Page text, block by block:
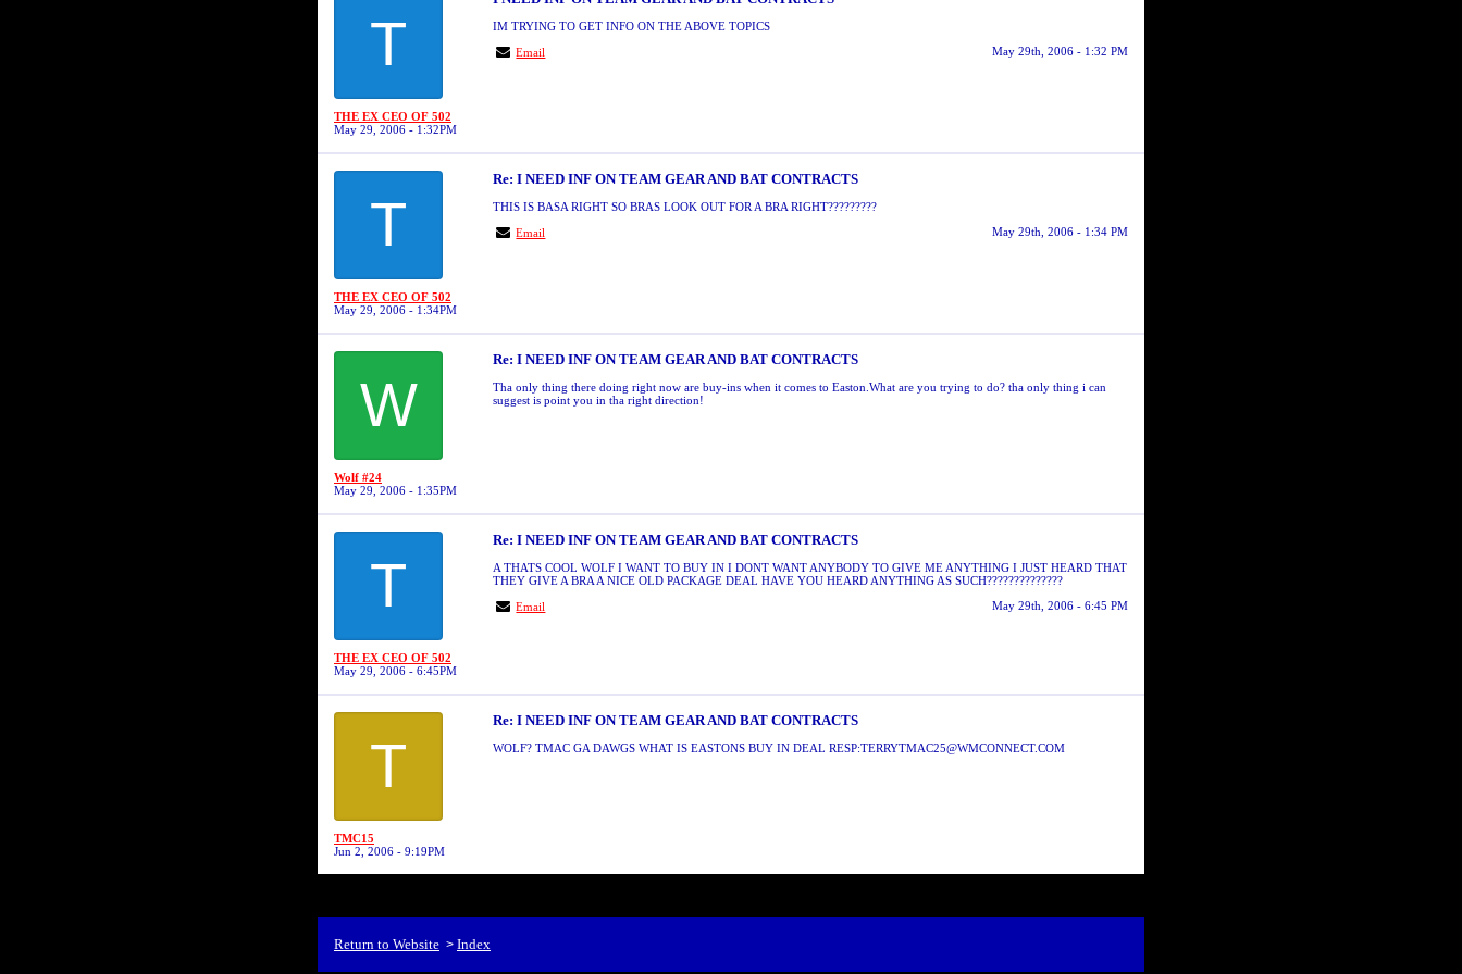
T
THE EX CEO OF 502
May 29, 2006 - 1:32PM
IM TRYING TO GET INFO ON THE ABOVE TOPICS
Email
May 29th, 2006 - 1:32 PM
T
THE EX CEO OF 502
May 29, 2006 - 1:34PM
Re: I NEED INF ON TEAM GEAR AND BAT CONTRACTS
THIS IS BASA RIGHT SO BRAS LOOK OUT FOR A BRA RIGHT?????????
Email
May 29th, 2006 - 1:34 PM
W
Wolf #24
May 29, 2006 - 1:35PM
Re: I NEED INF ON TEAM GEAR AND BAT CONTRACTS
Tha only thing there doing right now are buy-ins when it comes to Easton.What are you trying to do? tha only thing i can
suggest is point you in tha right direction!
T
THE EX CEO OF 502
May 29, 2006 - 6:45PM
Re: I NEED INF ON TEAM GEAR AND BAT CONTRACTS
A THATS COOL WOLF I WANT TO BUY IN I DONT WANT ANYBODY TO GIVE ME ANYTHING I JUST HEARD THAT
THEY GIVE A BRA A NICE OLD PACKAGE DEAL HAVE YOU HEARD ANYTHING AS SUCH??????????????
Email
May 29th, 2006 - 6:45 PM
T
TMC15
Jun 2, 2006 - 9:19PM
Re: I NEED INF ON TEAM GEAR AND BAT CONTRACTS
WOLF? TMAC GA DAWGS WHAT IS EASTONS BUY IN DEAL RESP:TERRYTMAC25@WMCONNECT.COM
Return to Website > Index